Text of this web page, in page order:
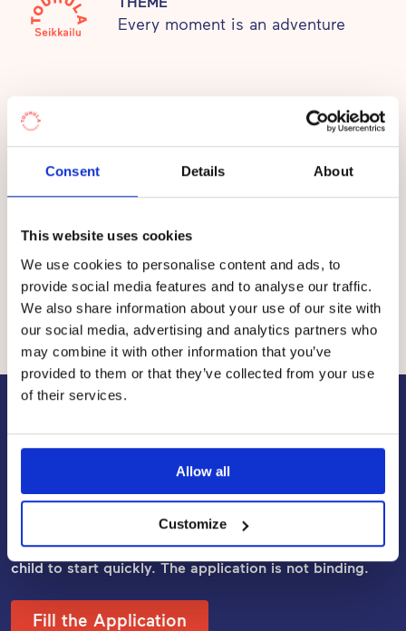
Consent Details About
This website uses cookies
We use cookies to personalise content and ads, to
provide social media features and to analyse our traffic.
We also share information about your use of our site with
our social media, advertising and analytics partners who
may combine it with other information that you’ve
provided to them or that they’ve collected from your use
of their services.
Allow all
Customize
Adventure daycare centres, children will develop
dreams.
Every moment is an adventure
Prices
consists of the value ofa service voucher granted by
the municipality and a co-payment by the customer, i.e.
the customer fee.
Apply for Early Childhood
Education and Care
Fill out the application, and our Daycare Manager will
be in touch with you within a week. In most cases, we
are able to confirm a place right away, allowing the
child to start quickly. The applicationis not binding.
Fill the Application